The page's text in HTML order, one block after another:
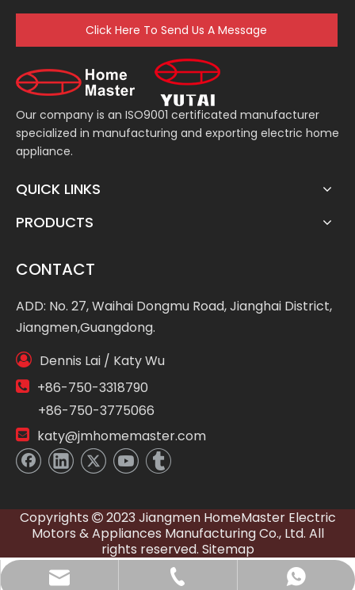
Click Here To Send Us A Message
Our company is an ISO9001 certificated manufacturer
specialized in manufacturing and exporting electric home
appliance.
QUICK LINKS
PRODUCTS
CONTACT
ADD: No. 27, Waihai Dongmu Road, Jianghai District,
Jiangmen,Guangdong.
 Dennis Lai / Katy Wu
 +86-750-3318790
+86-750-3775066
 katy@jmhomemaster.com
E-mail
Tel
WhatsApp
Copyrights 2023 Jiangmen HomeMaster Electric
Motors & Appliances Manufacturing Co., Ltd. All
rights reserved. Sitemap